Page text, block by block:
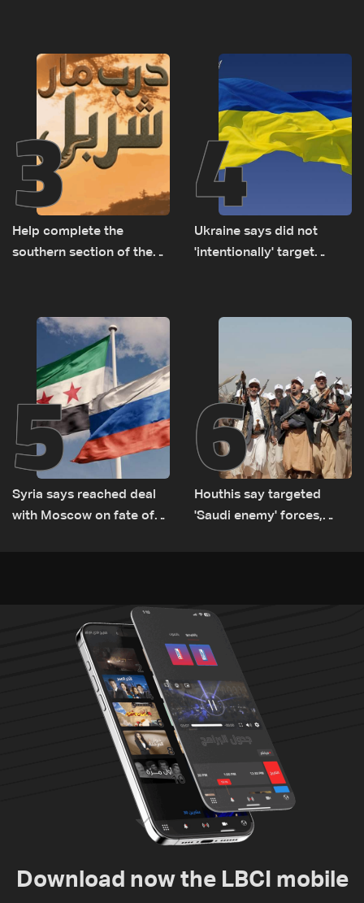
3
Help complete the
southern section of the
US, Canada, Australia and
Europe
4
Ukraine says did not
'intentionally' target
5
Syria says reached deal
with Moscow on fate of
6
Houthis say targeted
'Saudi enemy' forces,
Download now the LBCI mobile